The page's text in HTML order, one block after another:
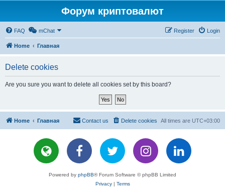
Форум криптовалют
FAQ mChat Login
Register
Home Главная
Delete cookies
Are you sure you want to delete all cookies set by this board?
Home Главная All times are UTC+03:00
Delete cookies
Contact us
Powered by phpBB® Forum Software © phpBB Limited
Privacy| Terms